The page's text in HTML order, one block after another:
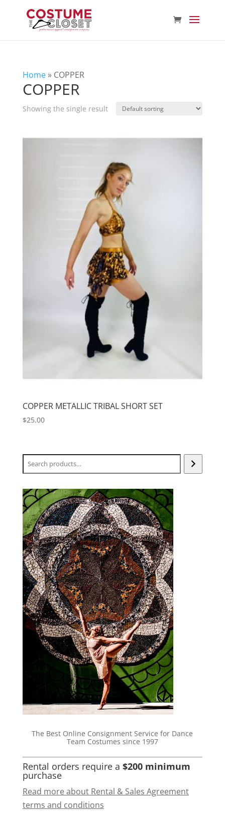
Home» COPPER
COPPER
Showing the single result
COPPER METALLIC TRIBAL SHORT SET
$25.00
Search
The Best Online Consignment Service for Dance
Team Costumes since 1997
Rental orders require a $200 minimum
purchase
Read more about Rental & Sales Agreement
terms and conditions